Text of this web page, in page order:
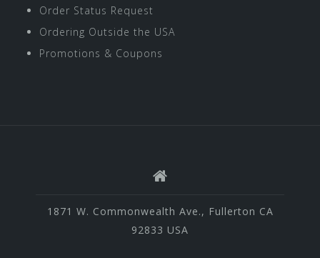
Order Status Request
Ordering Outside the USA
Promotions & Coupons
1871 W. Commonwealth Ave., Fullerton CA
92833 USA